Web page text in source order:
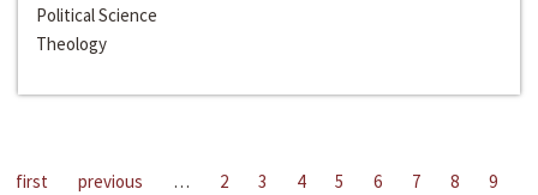
Political Science
Theology
first previous … 2 3 4 5 6 7 8
9